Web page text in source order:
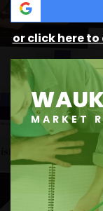
or click here
MARKET